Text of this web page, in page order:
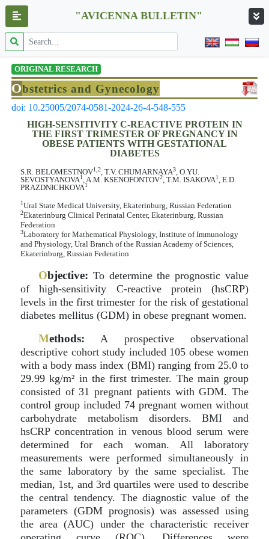
"AVICENNA BULLETIN"
ORIGINAL RESEARCH
Obstetrics and Gynecology
doi: 10.25005/2074-0581-2024-26-4-548-555
HIGH-SENSITIVITY C-REACTIVE PROTEIN IN
THE FIRST TRIMESTER OF PREGNANCY IN
OBESE PATIENTS WITH GESTATIONAL
DIABETES
S.R. BELOMESTNOV1,2, T.V. CHUMARNAYA3, O.YU.
SEVOSTYANOVA1, A.M. KSENOFONTOV2, T.M. ISAKOVA1, E.D.
PRAZDNICHKOVA1
1Ural State Medical University, Ekaterinburg, Russian Federation
2Ekaterinburg Clinical Perinatal Center, Ekaterinburg, Russian
Federation
3Laboratory for Mathematical Physiology, Institute of Immunology
and Physiology, Ural Branch of the Russian Academy of Sciences,
Ekaterinburg, Russian Federation
Objective: To determine the prognostic value
of high-sensitivity C-reactive protein (hsCRP)
levels in the first trimester for the risk of gestational
diabetes mellitus (GDM) in obese pregnant women.
Methods: A prospective observational
descriptive cohort study included 105 obese women
with a body mass index (BMI) ranging from 25.0 to
29.99 kg/m² in the first trimester. The main group
consisted of 31 pregnant patients with GDM. The
control group included 74 pregnant women without
carbohydrate metabolism disorders. BMI and
hsCRP concentration in venous blood serum were
determined for each woman. All laboratory
measurements were performed simultaneously in
the same laboratory by the same specialist. The
median, 1st, and 3rd quartiles were used to describe
the central tendency. The diagnostic value of the
parameters (GDM prognosis) was assessed using
the area (AUC) under the characteristic receiver